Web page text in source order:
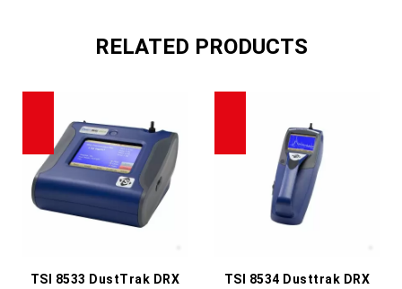
RELATED PRODUCTS
TSI 8533 DustTrak DRX
TSI 8534 Dusttrak DRX